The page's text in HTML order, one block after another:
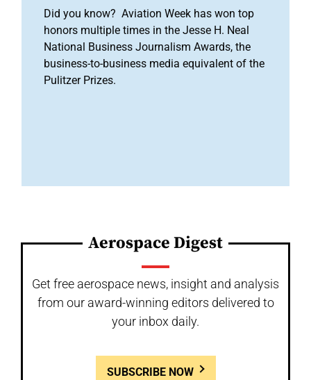
Did you know? Aviation Week has won top
honors multiple times in the Jesse H. Neal
National Business Journalism Awards, the
business-to-business media equivalent of the
Pulitzer Prizes.
Aerospace Digest
Get free aerospace news, insight and analysis
from our award-winning editors delivered to
your inbox daily.
SUBSCRIBE NOW